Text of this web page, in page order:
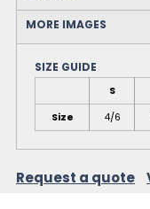
MORE IMAGES
SIZE GUIDE
S
Size
4/6
Request a quote